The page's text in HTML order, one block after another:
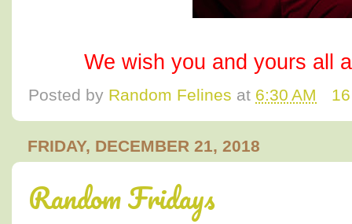
We wish you and yours all
Posted by Random Felines at 6:30 AM
FRIDAY, DECEMBER 21, 2018
Random Fridays